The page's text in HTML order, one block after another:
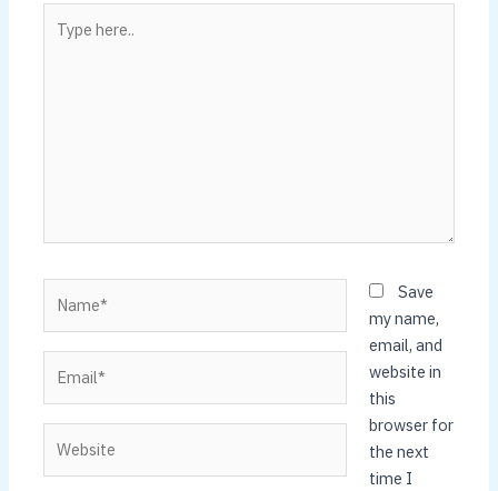
here..
Save
my name,
email, and
website in
this
browser for
the next
time I